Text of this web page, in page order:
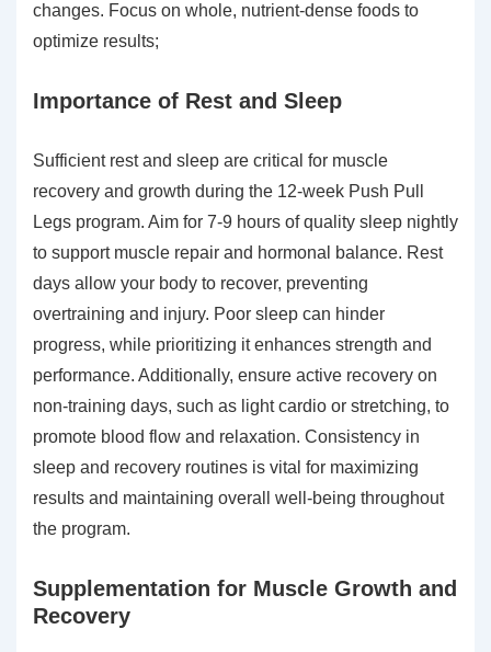
changes. Focus on whole, nutrient-dense foods to
optimize results;
Importance of Rest and Sleep
Sufficient rest and sleep are critical for muscle
recovery and growth during the 12-week Push Pull
Legs program. Aim for 7-9 hours of quality sleep nightly
to support muscle repair and hormonal balance. Rest
days allow your body to recover, preventing
overtraining and injury. Poor sleep can hinder
progress, while prioritizing it enhances strength and
performance. Additionally, ensure active recovery on
non-training days, such as light cardio or stretching, to
promote blood flow and relaxation. Consistency in
sleep and recovery routines is vital for maximizing
results and maintaining overall well-being throughout
the program.
Supplementation for Muscle Growth and
Recovery